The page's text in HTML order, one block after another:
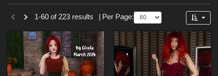
Contributors
Forum
Themes
SciFi (6)
Cartoon (6)
Anime (
1-60 of 223 results Per Page: